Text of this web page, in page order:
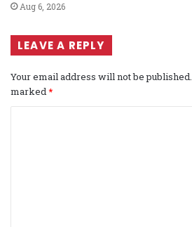
Aug 6, 2026
LEAVE A REPLY
Your email address will not be published.
marked*